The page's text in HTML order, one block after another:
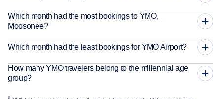
Which month had the most bookings to YMO,
Moosonee?
Which month had the least bookings for YMO Airport?
How many YMO travelers belong to the millennial age
group?